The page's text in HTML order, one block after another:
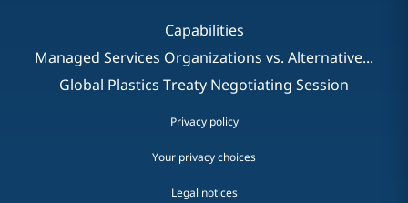
Capabilities
Managed Services Organizations vs. Alternative...
Global Plastics Treaty Negotiating Session
Privacy policy
Your privacy choices
Legal notices